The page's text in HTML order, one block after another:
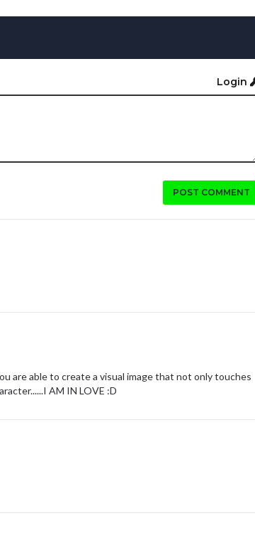
Login
POST COMMENT
are able to create a visual image that not only touches
AM IN LOVE :D